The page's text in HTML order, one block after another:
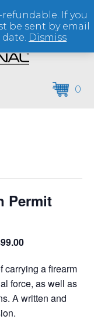
0
Permit
carrying a firearm
force, as well as
A written and
refundable. If you
be sent by email
Dismiss